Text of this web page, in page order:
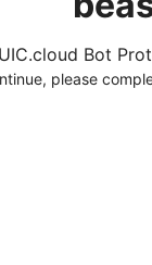
Bot
please